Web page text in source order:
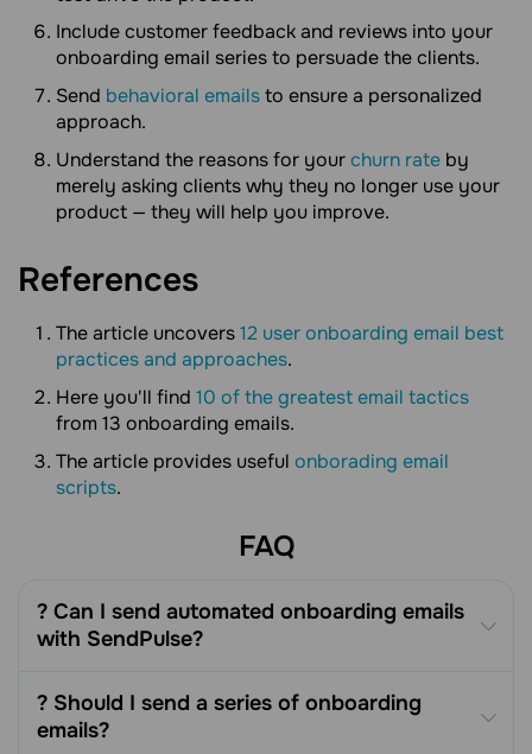
Include customer feedback and reviews into your
onboarding email series to persuade the clients.
Send behavioral emailsto ensure a personalized
approach.
Understand the reasons for yourchurn rate by
merely asking clients why they no longer use your
product — they will help you improve.
References
The article uncovers12 user onboarding email best
practices and approaches.
Here you'll find 10 of the greatest email tactics
from 13 onboarding emails.
The article provides useful onborading email
scripts.
FAQ
? Can I send automated onboarding emails
with SendPulse?
? Should I send a series of onboarding
emails?